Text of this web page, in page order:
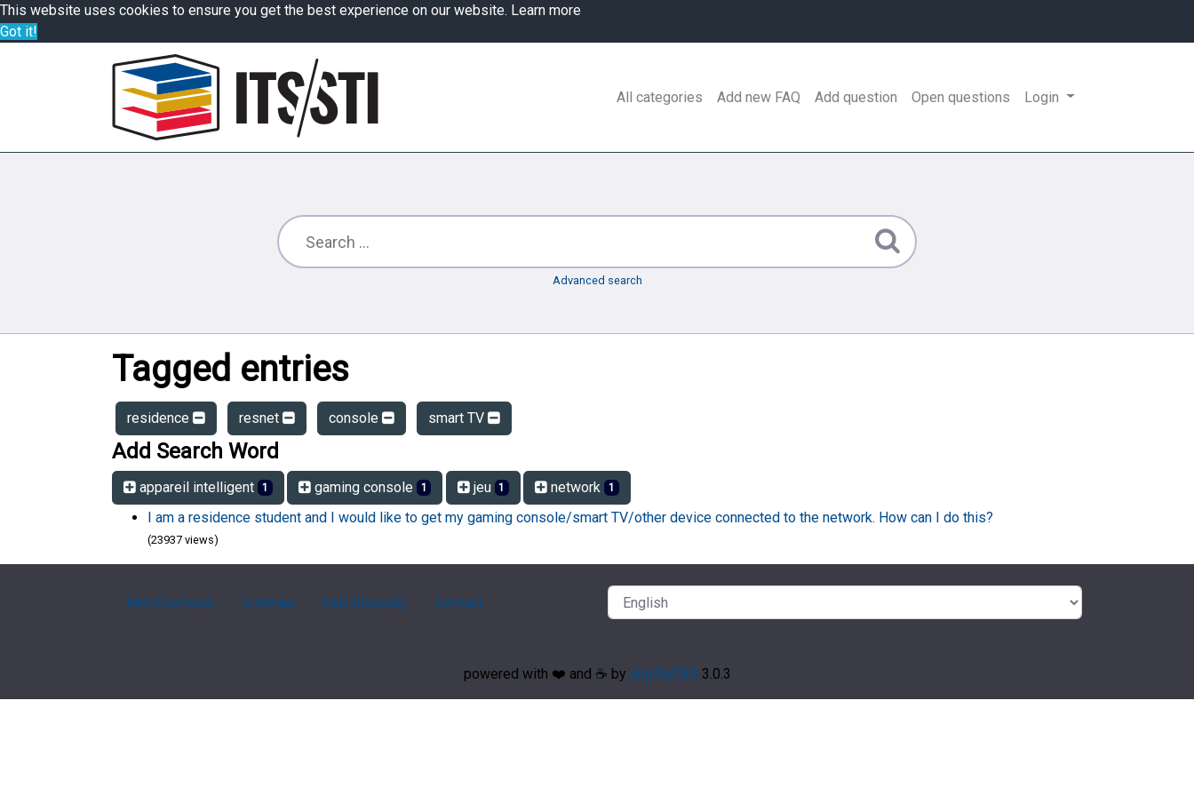
This website uses cookies to ensure you get the best experience on our website. Learn more
Got it!
All categories Add new FAQ Add question Open questions Login
Advanced search
Tagged entries
residence resnet console smart TV
Add Search Word
appareil intelligent 1 gaming console 1 jeu 1 network 1
I am a residence student and I would like to get my gaming console/smart TV/other device connected to the network. How can I do this?
(23937 views)
FAQ Overview Sitemap FAQ Glossary Contact
powered with ❤️ and ☕️ by phpMyFAQ 3.0.3